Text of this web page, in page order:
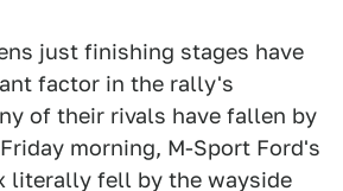
just finishing stages have
factor in the rally's
of their rivals have fallen by
morning, M-Sport Ford's
literally fell by the wayside